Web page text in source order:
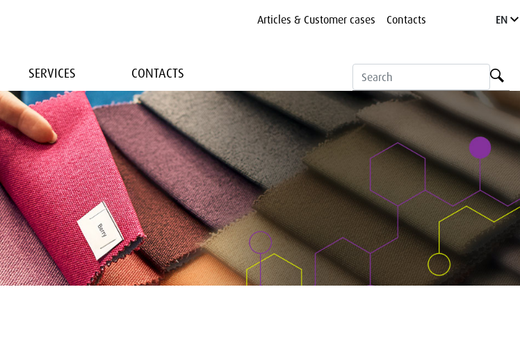
Articles & Customer cases Contacts EN
SERVICES CONTACTS